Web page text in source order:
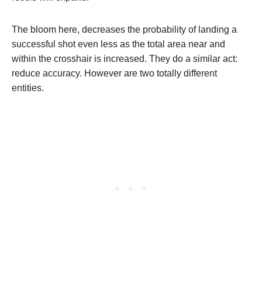
The bloom here, decreases the probability of landing a
successful shot even less as the total area near and
within the crosshair is increased. They do a similar act:
reduce accuracy. However are two totally different
entities.